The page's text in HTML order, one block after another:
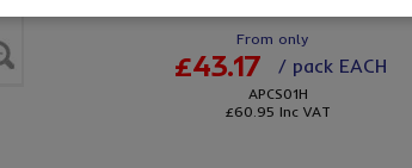
From only
£43.17 / pack EACH
APCS01H
£60.95 Inc VAT